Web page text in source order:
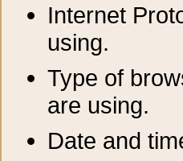
Internet
using.
Type of
are using.
Date and